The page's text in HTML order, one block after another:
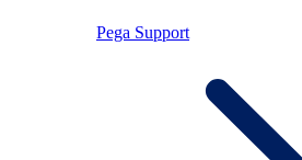
Pega Support